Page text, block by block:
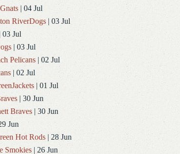
| 04 Jul
RiverDogs| 03 Jul
Jul
| 03 Jul
Pelicans| 02 Jul
| 02 Jul
| 01 Jul
| 30 Jun
Braves| 30 Jun
Jun
Hot Rods| 28 Jun
Smokies| 26 Jun